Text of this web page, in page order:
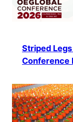
Striped
Conference